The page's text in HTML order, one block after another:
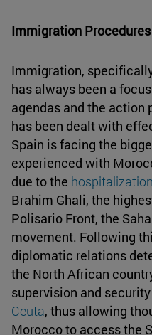
Immigration Procedures
Immigration,
has always been a
agendas and the action
has been dealt with
Spain is facing the
experienced with
due to the hospitalization
Brahim Ghali, the
Polisario Front, the
movement. Following
diplomatic relations
the North African
supervision and
Ceuta, thus allowing
Morocco to access the